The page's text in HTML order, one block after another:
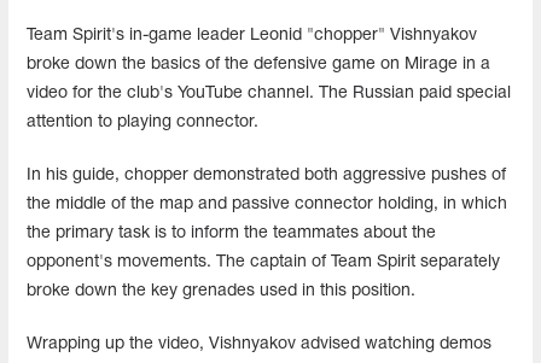
Team Spirit's in-game leader Leonid "chopper" Vishnyakov
broke down the basics of the defensive game on Mirage in a
video for the club's YouTube channel. The Russian paid special
attention to playing connector.
In his guide, chopper demonstrated both aggressive pushes of
the middle of the map and passive connector holding, in which
the primary task is to inform the teammates about the
opponent's movements. The captain of Team Spirit separately
broke down the key grenades used in this position.
Wrapping up the video, Vishnyakov advised watching demos